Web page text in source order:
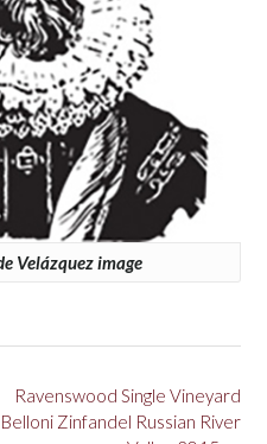
Velázquez image
Ravenswood Single Vineyard
Belloni Zinfandel Russian River